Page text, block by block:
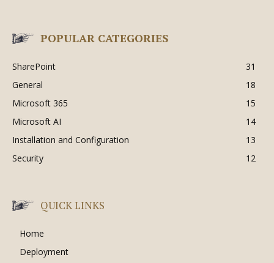
POPULAR CATEGORIES
SharePoint
31
General
18
Microsoft 365
15
Microsoft AI
14
Installation and Configuration
13
Security
12
QUICK LINKS
Home
Deployment